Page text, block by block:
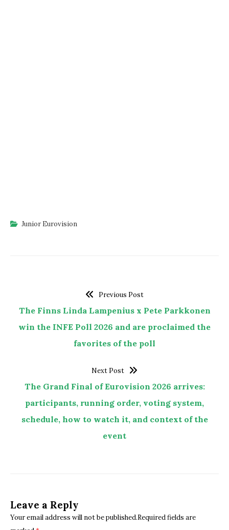
Junior Eurovision
Previous Post
The Finns Linda Lampenius x Pete Parkkonen
win the INFE Poll 2026 and are proclaimed the
favorites of the poll
Next Post
The Grand Final of Eurovision 2026 arrives:
participants, running order, voting system,
schedule, how to watch it, and context of the
event
Leave a Reply
Your email address will not be published.Required fields are